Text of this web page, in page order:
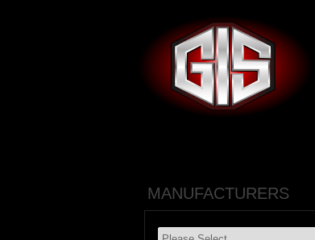
MANUFACTURERS